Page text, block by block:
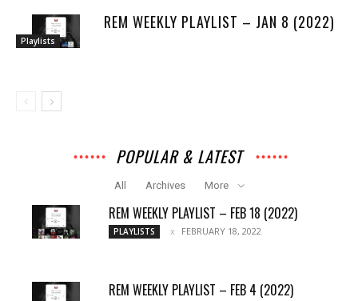
Playlists
REM WEEKLY PLAYLIST – JAN 8 (2022)
POPULAR & LATEST
All Archives More
REM WEEKLY PLAYLIST – FEB 18 (2022)
PLAYLISTS FEBRUARY 18, 2022
REM WEEKLY PLAYLIST – FEB 4 (2022)